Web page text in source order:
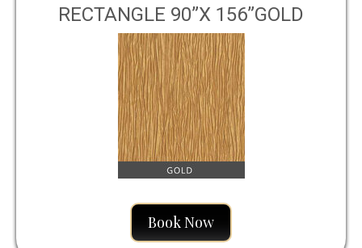
RECTANGLE 90”X 156”GOLD
Book Now